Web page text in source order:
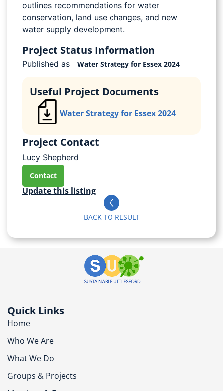
outlines recommendations for water
conservation, land use changes, and new
water supply development.
Project Status Information
Published as Water Strategy for Essex 2024
Useful Project Documents
Water Strategy for Essex 2024
Project Contact
Lucy Shepherd
Contact
Update this listing
BACK TO RESULT
Quick Links
Home
Who We Are
What We Do
Groups & Projects